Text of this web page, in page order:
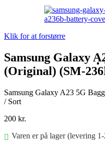
Klik for at forstørre
Samsung Galaxy
(Original) (SM-
Samsung Galaxy A23 5G
/ Sort
200 kr.
Varen er på lager (levering